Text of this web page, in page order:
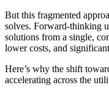
But this fragmented
solves. Forward-thinking
solutions from a single,
lower costs, and
Here’s why the shift
accelerating across the